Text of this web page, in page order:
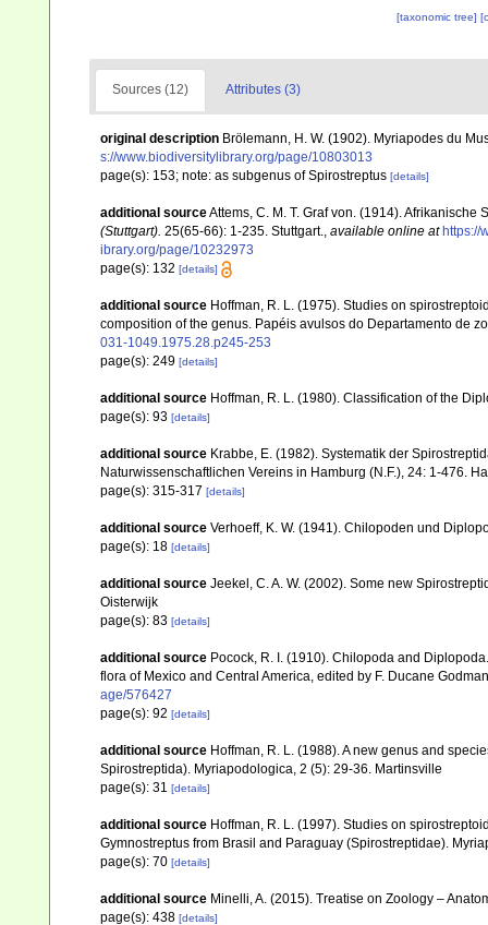
[taxonomic tree]
Sources (12) Attributes (3)
original description Brölemann, H. W. (1902). Myriapodes du
s://www.biodiversitylibrary.org/page/10803013
page(s): 153; note: as subgenus of Spirostreptus [details]
additional sourceAttems, C. M. T. Graf von. (1914).
(Stuttgart). 25(65-66): 1-235. Stuttgart., available online at https://
ibrary.org/page/10232973
page(s): 132 [details]
additional source Hoffman, R. L. (1975). Studies on
composition of the genus. Papéis avulsos do Departamento de
031-1049.1975.28.p245-253
page(s): 249 [details]
additional source Hoffman, R. L. (1980). Classification of the
page(s): 93 [details]
additional source Krabbe, E. (1982). Systematik der
Naturwissenschaftlichen Vereins in Hamburg (N.F.), 24: 1-476.
page(s): 315-317 [details]
additional source Verhoeff, K. W. (1941). Chilopoden und
page(s): 18 [details]
additional source Jeekel, C. A. W. (2002). Some new
Oisterwijk
page(s): 83 [details]
additional source Pocock, R. I. (1910). Chilopoda and
flora of Mexico and Central America, edited by F. Ducane
age/576427
page(s): 92 [details]
additional source Hoffman, R. L. (1988). A new genus and
Spirostreptida). Myriapodologica, 2 (5): 29-36. Martinsville
page(s): 31 [details]
additional source Hoffman, R. L. (1997). Studies on
Gymnostreptus from Brasil and Paraguay (Spirostreptidae).
page(s): 70 [details]
additional source Minelli, A. (2015). Treatise on Zoology –
page(s): 438 [details]